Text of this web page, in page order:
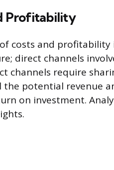
Profitability
costs and profitability
direct channels
channels require
the potential revenue
on investment.